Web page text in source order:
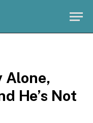
Alone,
He’s Not